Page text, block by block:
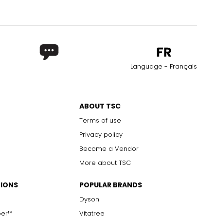
Language - Français
ABOUT TSC
Terms of use
Privacy policy
Become a Vendor
More about TSC
POPULAR BRANDS
Dyson
Vitatree